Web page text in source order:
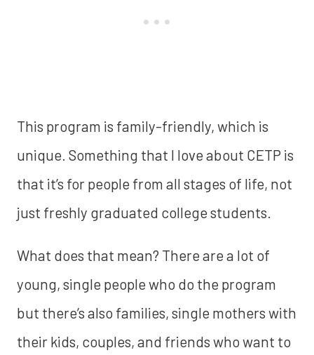
This program is family-friendly, which is
unique. Something that I love about CETP is
that it’s for people from all stages of life, not
just freshly graduated college students.
What does that mean? There are a lot of
young, single people who do the program
but there’s also families, single mothers with
their kids, couples, and friends who want to